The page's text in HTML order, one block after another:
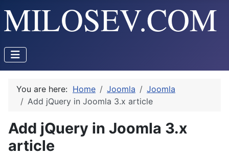
You are here: Home Joomla
Joomla
Add jQuery in Joomla 3.x article
Add jQuery in Joomla 3.x
article